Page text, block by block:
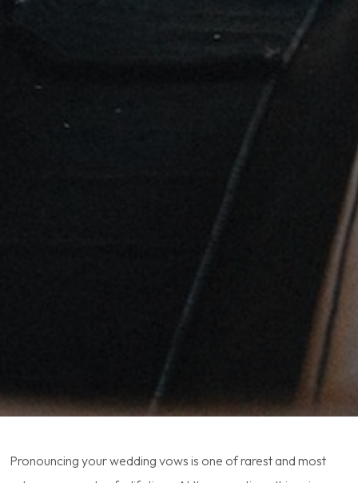
Pronouncing your wedding vows is one of rarest and most